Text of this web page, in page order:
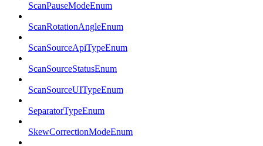
ScanPauseModeEnum
ScanRotationAngleEnum
ScanSourceApiTypeEnum
ScanSourceStatusEnum
ScanSourceUITypeEnum
SeparatorTypeEnum
SkewCorrectionModeEnum